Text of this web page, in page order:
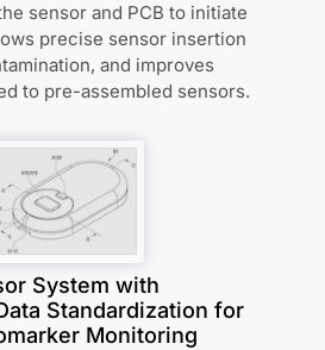
sensor and PCB to initiate
precise sensor insertion
and improves
to pre-assembled sensors.
System with
Standardization for
Monitoring